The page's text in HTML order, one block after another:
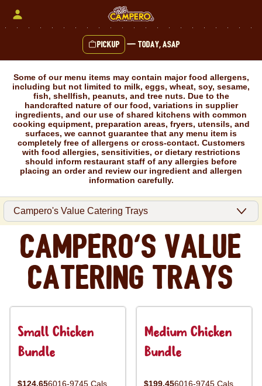
Pickup — Today, ASAP
Some of our menu items may contain major food allergens,
including but not limited to milk, eggs, wheat, soy, sesame,
fish, shellfish, peanuts, and tree nuts. Due to the
handcrafted nature of our food, variations in supplier
ingredients, and our use of shared kitchens with common
cooking equipment, preparation areas, fryers, utensils, and
surfaces, we cannot guarantee that any menu item is
completely free of allergens or cross-contact. Customers
with food allergies, sensitivities, or dietary restrictions
should inform restaurant staff of any allergies before
placing an order and review our ingredient and allergen
information carefully.
Campero's Value
Catering Trays
Small Chicken
Bundle
$124.656016-9745 Cals
Medium Chicken
Bundle
$199.456016-9745 Cals